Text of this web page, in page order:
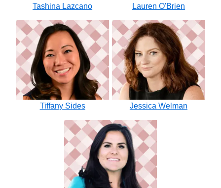
Tashina Lazcano Lauren O'Brien
Tiffany Sides Jessica Welman